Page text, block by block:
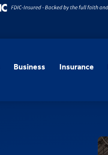
Business Insurance